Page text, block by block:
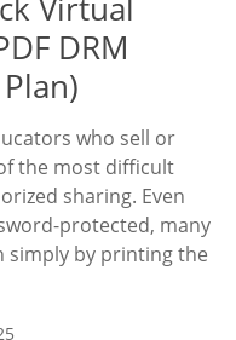
DRM
who sell or
the most difficult
sharing. Even
protected, many
simply by printing the